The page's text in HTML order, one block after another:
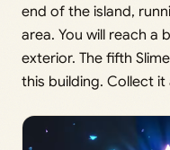
end of the island,
area. You will reach a
exterior. The fifth
this building. Collect